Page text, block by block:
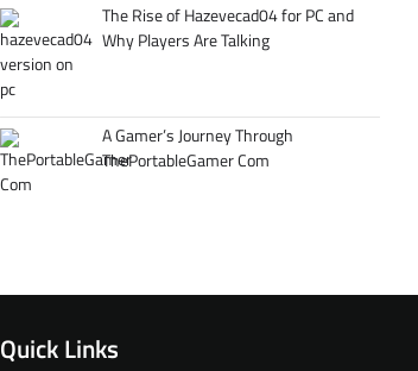
The Rise of Hazevecad04 for PC and
Why Players Are Talking
A Gamer’s Journey Through
ThePortableGamer Com
Quick Links